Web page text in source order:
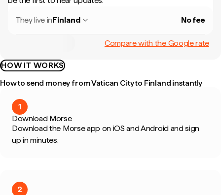
They live inFinland No fee
Compare with the Google rate
HOW IT WORKS
How to send money from Vatican City to Finland instantly
1
Download Morse
Download the Morse app on iOS and Android and sign
up in minutes.
2